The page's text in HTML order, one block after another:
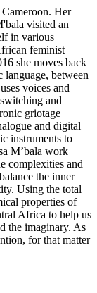
Her
visited an
in various
feminist
she moves back
language, between
voices and
and
griotage
and digital
instruments to
M’bala work
complexities and
the inner
Using the total
properties of
Africa to help us
the imaginary. As
for that matter